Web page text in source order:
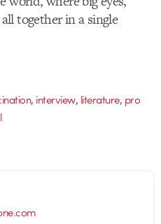
together in a single
, interview, literature, pro